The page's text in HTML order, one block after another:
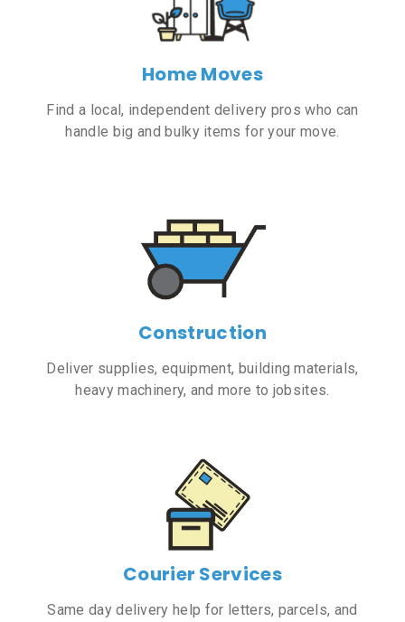
Home Moves
Find a local, independent delivery pros who can
handle big and bulky items for your move.
Construction
Deliver supplies, equipment, building materials,
heavy machinery, and more to jobsites.
Courier Services
Same day delivery help for letters, parcels, and